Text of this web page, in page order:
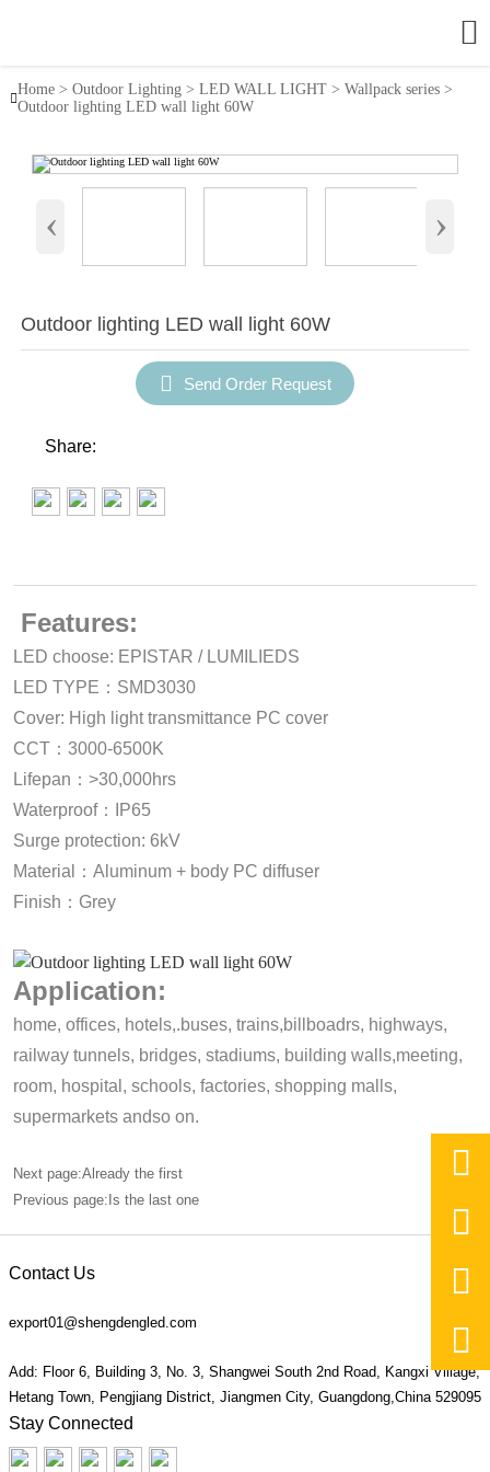


Home> Outdoor Lighting > LED WALL LIGHT> Wallpack series>
Outdoor lighting LED wall light 60W
‹ ›
Outdoor lighting LED wall light 60W
 Send Order Request
Share:
Features:
LED choose: EPISTAR / LUMILIEDS
LED TYPE：SMD3030
Cover: High light transmittance PC cover
CCT：3000-6500K
Lifepan：>30,000hrs
Waterproof：IP65
Surge protection: 6kV
Material：Aluminum + body PC diffuser
Finish：Grey
Application:
home, offices, hotels,.buses, trains,billboadrs, highways,
railway tunnels, bridges, stadiums, building walls,meeting,
room, hospital, schools, factories, shopping malls,
supermarkets andso on.
Next page:Already the first
Previous page:Is the last one
Contact Us
export01@shengdengled.com
Add: Floor 6, Building 3, No. 3, Shangwei South 2nd Road, Kangxi Village,
Hetang Town, Pengjiang District, Jiangmen City, Guangdong,China 529095
Stay Connected



